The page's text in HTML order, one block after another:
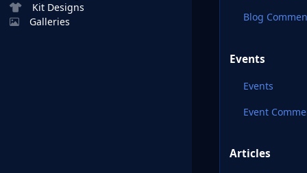
Kit Designs
Galleries
Blog
Events
Events
Event
Articles